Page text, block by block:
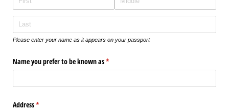
Please enter your name as it appears on your passport
Name you prefer to be known as*
(required)
Address*
(required)